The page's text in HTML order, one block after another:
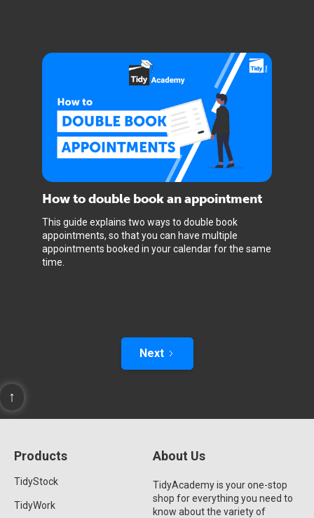
How to double book an appointment
This guide explains two ways to double book
appointments, so that you can have multiple
appointments booked in your calendar for the same
time.
Next
↑
Products
TidyStock
TidyWork
About Us
TidyAcademy is your one-stop
shop for everything you need to
know about the variety of